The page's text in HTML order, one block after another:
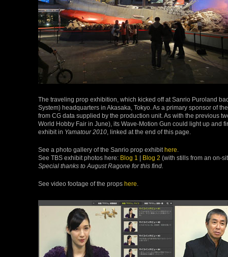
The traveling prop exhibition, which kicked off at Sanrio Puroland
System) headquarters in Akasaka, Tokyo. As a primary sponsor of
from CG data supplied by the production unit. As with the previous
World Hobby Fair in June), its Wave-Motion Gun could light up and
exhibit in Yamatour 2010 , linked at the end of this page.
See a photo gallery of the Sanrio prop exhibit here
See TBS exhibit photos here: Blog 1 Blog 2 (with stills from an on-
Special thanks to August Ragone for this find.
See video footage of the props here